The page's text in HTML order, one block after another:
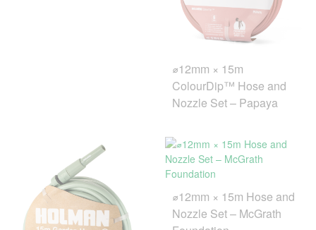
⌀12mm × 15m
ColourDip™ Hose and
Nozzle Set – Papaya
⌀12mm × 15m Hose and
Nozzle Set – McGrath